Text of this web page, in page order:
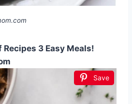
Recipes 3 Easy Meals!
Save